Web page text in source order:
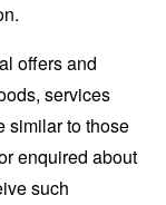
offers and
services
similar to those
enquired about
such